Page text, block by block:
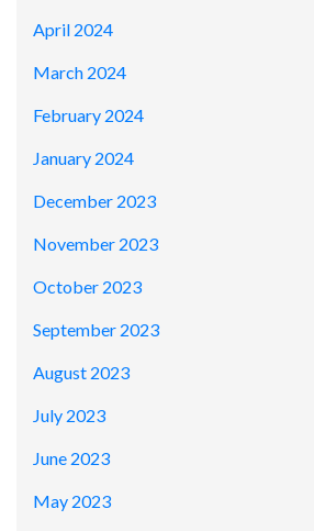
April 2024
March 2024
February 2024
January 2024
December 2023
November 2023
October 2023
September 2023
August 2023
July 2023
June 2023
May 2023